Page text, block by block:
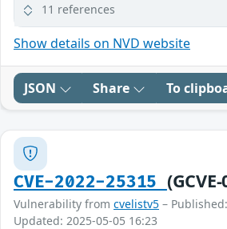
11 references
Show details on NVD website
JSON Share To
CVE-2022-25315
Vulnerability from cvelistv5 –
Updated: 2025-05-05 16:23